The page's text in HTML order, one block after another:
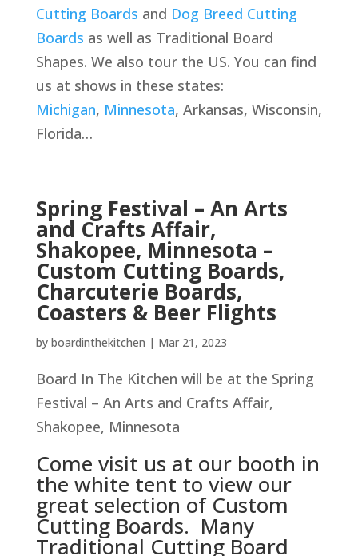
Cutting Boards and Dog Breed Cutting
Boards as well as Traditional Board
Shapes. We also tour the US. You can find
us at shows in these states:
Michigan, Minnesota, Arkansas, Wisconsin,
Florida…
Spring Festival – An Arts
and Crafts Affair,
Shakopee, Minnesota –
Custom Cutting Boards,
Charcuterie Boards,
Coasters & Beer Flights
by boardinthekitchen | Mar 21, 2023
Board In The Kitchen will be at the Spring
Festival – An Arts and Crafts Affair,
Shakopee, Minnesota
Come visit us at our booth in
the white tent to view our
great selection of Custom
Cutting Boards. Many
Traditional Cutting Board